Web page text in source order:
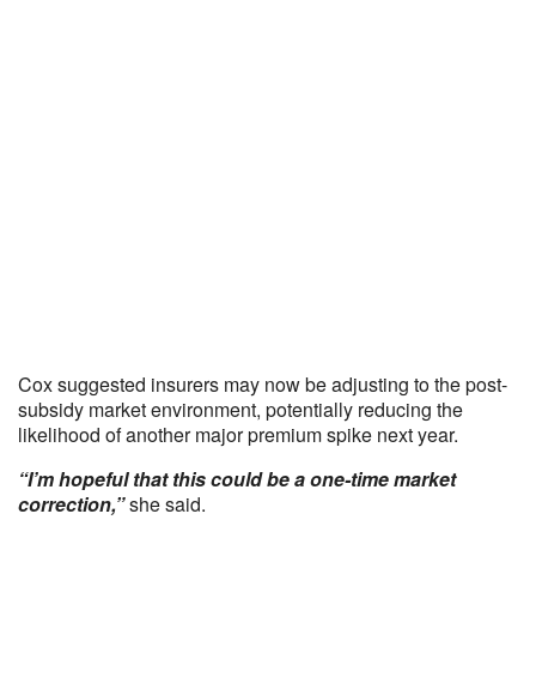
Cox suggested insurers may now be adjusting to the post-
subsidy market environment, potentially reducing the
likelihood of another major premium spike next year.
“I’m hopeful that this could be a one-time market
correction,”she said.